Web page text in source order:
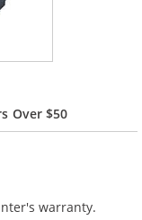
Over $50
warranty.